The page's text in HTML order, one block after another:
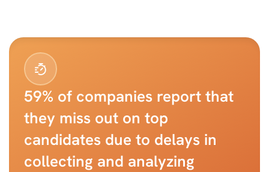
59% of companies report that
they miss out on top
candidates due to delays in
collecting and analyzing